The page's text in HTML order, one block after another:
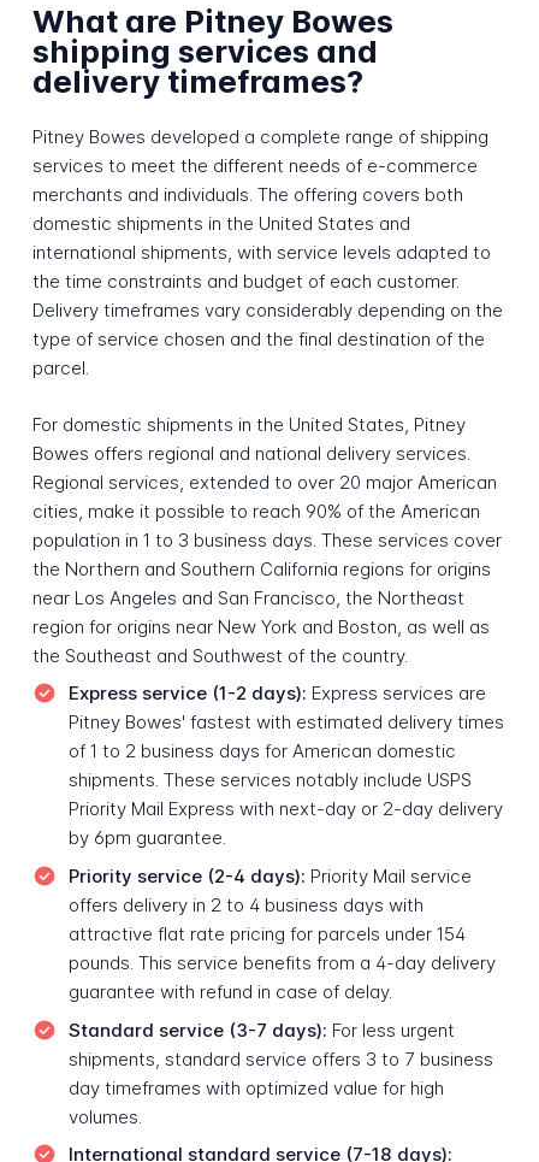
What are Pitney Bowes
shipping services and
delivery timeframes?
Pitney Bowes developed a complete range of shipping
services to meet the different needs of e-commerce
merchants and individuals. The offering covers both
domestic shipments in the United States and
international shipments, with service levels adapted to
the time constraints and budget of each customer.
Delivery timeframes vary considerably depending on the
type of service chosen and the final destination of the
parcel.
For domestic shipments in the United States, Pitney
Bowes offers regional and national delivery services.
Regional services, extended to over 20 major American
cities, make it possible to reach 90% of the American
population in 1 to 3 business days. These services cover
the Northern and Southern California regions for origins
near Los Angeles and San Francisco, the Northeast
region for origins near New York and Boston, as well as
the Southeast and Southwest of the country.
Express service (1-2 days): Express services are
Pitney Bowes' fastest with estimated delivery times
of 1 to 2 business days for American domestic
shipments. These services notably include USPS
Priority Mail Express with next-day or 2-day delivery
by 6pm guarantee.
Priority service (2-4 days): Priority Mail service
offers delivery in 2 to 4 business days with
attractive flat rate pricing for parcels under 154
pounds. This service benefits from a 4-day delivery
guarantee with refund in case of delay.
Standard service (3-7 days): For less urgent
shipments, standard service offers 3 to 7 business
day timeframes with optimized value for high
volumes.
International standard service (7-18 days):